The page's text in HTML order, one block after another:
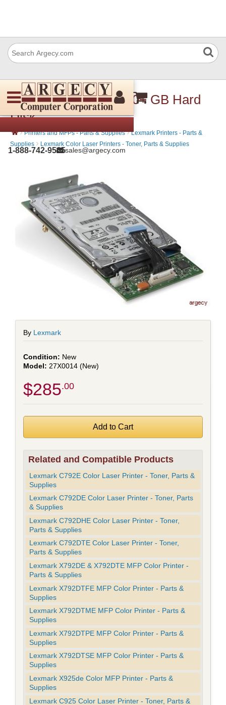
1-888-742-9565sales@argecy.com
Lexmark 27X0014 160+ GB Hard
Disk
› Printers and MFPs - Parts & Supplies › Lexmark Printers - Parts &
Supplies › Lexmark Color Laser Printers - Toner, Parts & Supplies
By Lexmark
New
27X0014 (New)
$285.00
Related and Compatible Products
Lexmark C792E Color Laser Printer - Toner, Parts &
Supplies
Lexmark C792DE Color Laser Printer - Toner, Parts
& Supplies
Lexmark C792DHE Color Laser Printer - Toner,
Parts & Supplies
Lexmark C792DTE Color Laser Printer - Toner,
Parts & Supplies
Lexmark X792DE & X792DTE MFP Color Printer -
Parts & Supplies
Lexmark X792DTFE MFP Color Printer - Parts &
Supplies
Lexmark X792DTME MFP Color Printer - Parts &
Supplies
Lexmark X792DTPE MFP Color Printer - Parts &
Supplies
Lexmark X792DTSE MFP Color Printer - Parts &
Supplies
Lexmark X925de Color MFP Printer - Parts &
Supplies
Lexmark C925 Color Laser Printer - Toner, Parts &